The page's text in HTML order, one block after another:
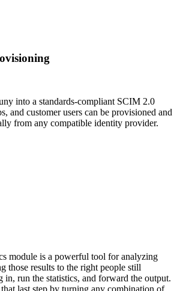
into a standards-compliant SCIM 2.0
and customer users can be provisioned and
from any compatible identity provider.
module is a powerful tool for analyzing
those results to the right people still
in, run the statistics, and forward the output.
last step by turning any combination of